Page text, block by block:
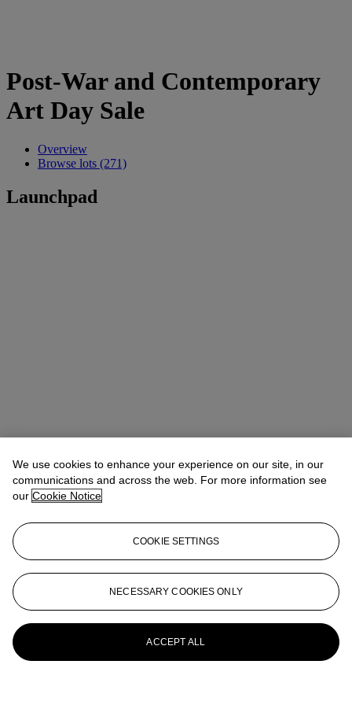
Post-War and Contemporary
Art Day Sale
Overview
Browse lots (271)
Launchpad
We use cookies to enhance your experience on our site, in our
communications and across the web. For more information see
our Cookie Notice
COOKIE SETTINGS
NECESSARY COOKIES ONLY
ACCEPT ALL